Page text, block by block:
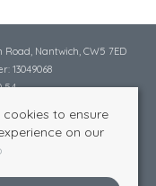
Nantwich, CW5 7ED
13049068
54
reserved
Lettings
to ensure
on our